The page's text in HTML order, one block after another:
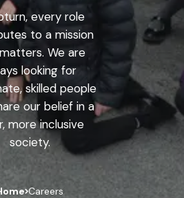
every role
to a mission
We are
looking for
skilled people
our belief in a
more inclusive
society.
Careers